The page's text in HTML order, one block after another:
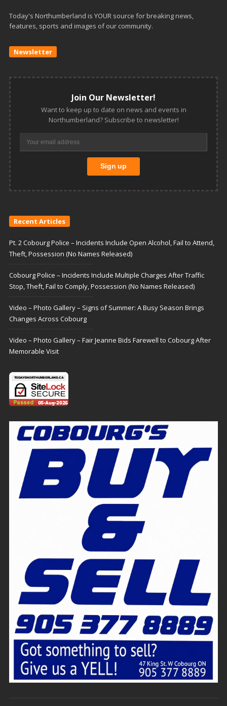
Today's Northumberland is YOUR source for breaking news,
features, sports and images of our community.
Newsletter
Join Our Newsletter!
Want to keep up to date on news and events in
Northumberland? Subscribe to newsletter!
Recent Articles
Pt. 2 Cobourg Police – Incidents Include Open Alcohol, Fail to Attend,
Theft, Possession (No Names Released)
Cobourg Police – Incidents Include Multiple Charges After Traffic
Stop, Theft, Fail to Comply, Possession (No Names Released)
Video – Photo Gallery – Signs of Summer: A Busy Season Brings
Changes Across Cobourg
Video – Photo Gallery – Fair Jeanne Bids Farewell to Cobourg After
Memorable Visit